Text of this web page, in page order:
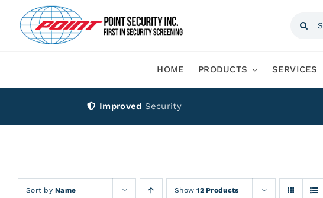
content
Search
HOME PRODUCTS SERVICES
Improved Security
Sort byName Show12 Products